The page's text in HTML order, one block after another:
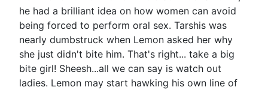
he had a brilliant idea on how women can avoid
being forced to perform oral sex. Tarshis was
nearly dumbstruck when Lemon asked her why
she just didn't bite him. That's right... take a big
bite girl! Sheesh...all we can say is watch out
ladies. Lemon may start hawking his own line of